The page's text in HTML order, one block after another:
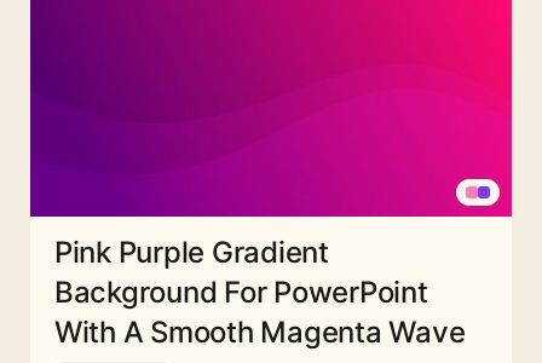
Pink Purple Gradient
Background For PowerPoint
With A Smooth Magenta Wave